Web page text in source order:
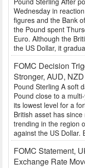
Wednesday in
figures and the Bank
the Pound spent
Euro. Although the
the US Dollar, it
FOMC Decision
Stronger, AUD,
Pound Sterling A soft
Pound close to a
its lowest level for a
British asset has
trending in the region
against the US Dollar.
FOMC Statement,
Exchange Rate